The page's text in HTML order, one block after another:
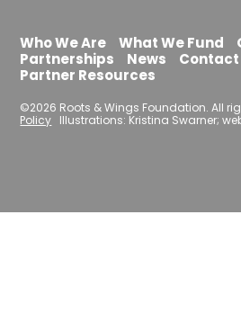
Who We Are What We Fund
Partnerships
News
Contact
Partner Resources
©2026 Roots & Wings Foundation. All
Policy Illustrations: Kristina Swarner;